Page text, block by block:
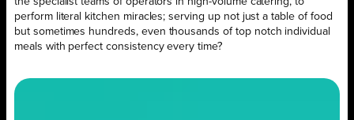
perform literal kitchen miracles; serving up not just a table of food
but sometimes hundreds, even thousands of top notch individual
meals with perfect consistency every time?